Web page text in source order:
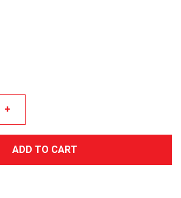
+
ADD TO CART